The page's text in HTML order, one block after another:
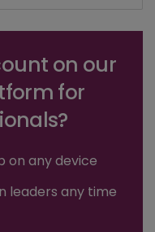
on our
for
on any device
leaders any time